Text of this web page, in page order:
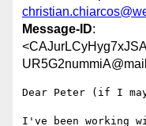
Message-ID:
Dear Peter (if I
I've been working